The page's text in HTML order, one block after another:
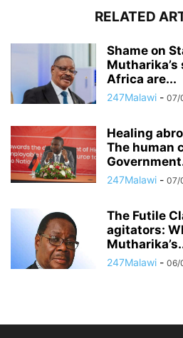
RELATED
Shame on
Africa are...
247Malawi - 07/
Healing
The human
247Malawi - 07/
The Futile
agitators:
247Malawi - 06/